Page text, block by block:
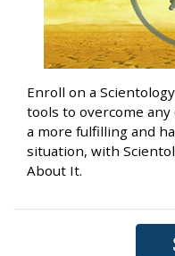
Enroll on a
tools to overcome any
a more fulfilling and
situation, with
About It.